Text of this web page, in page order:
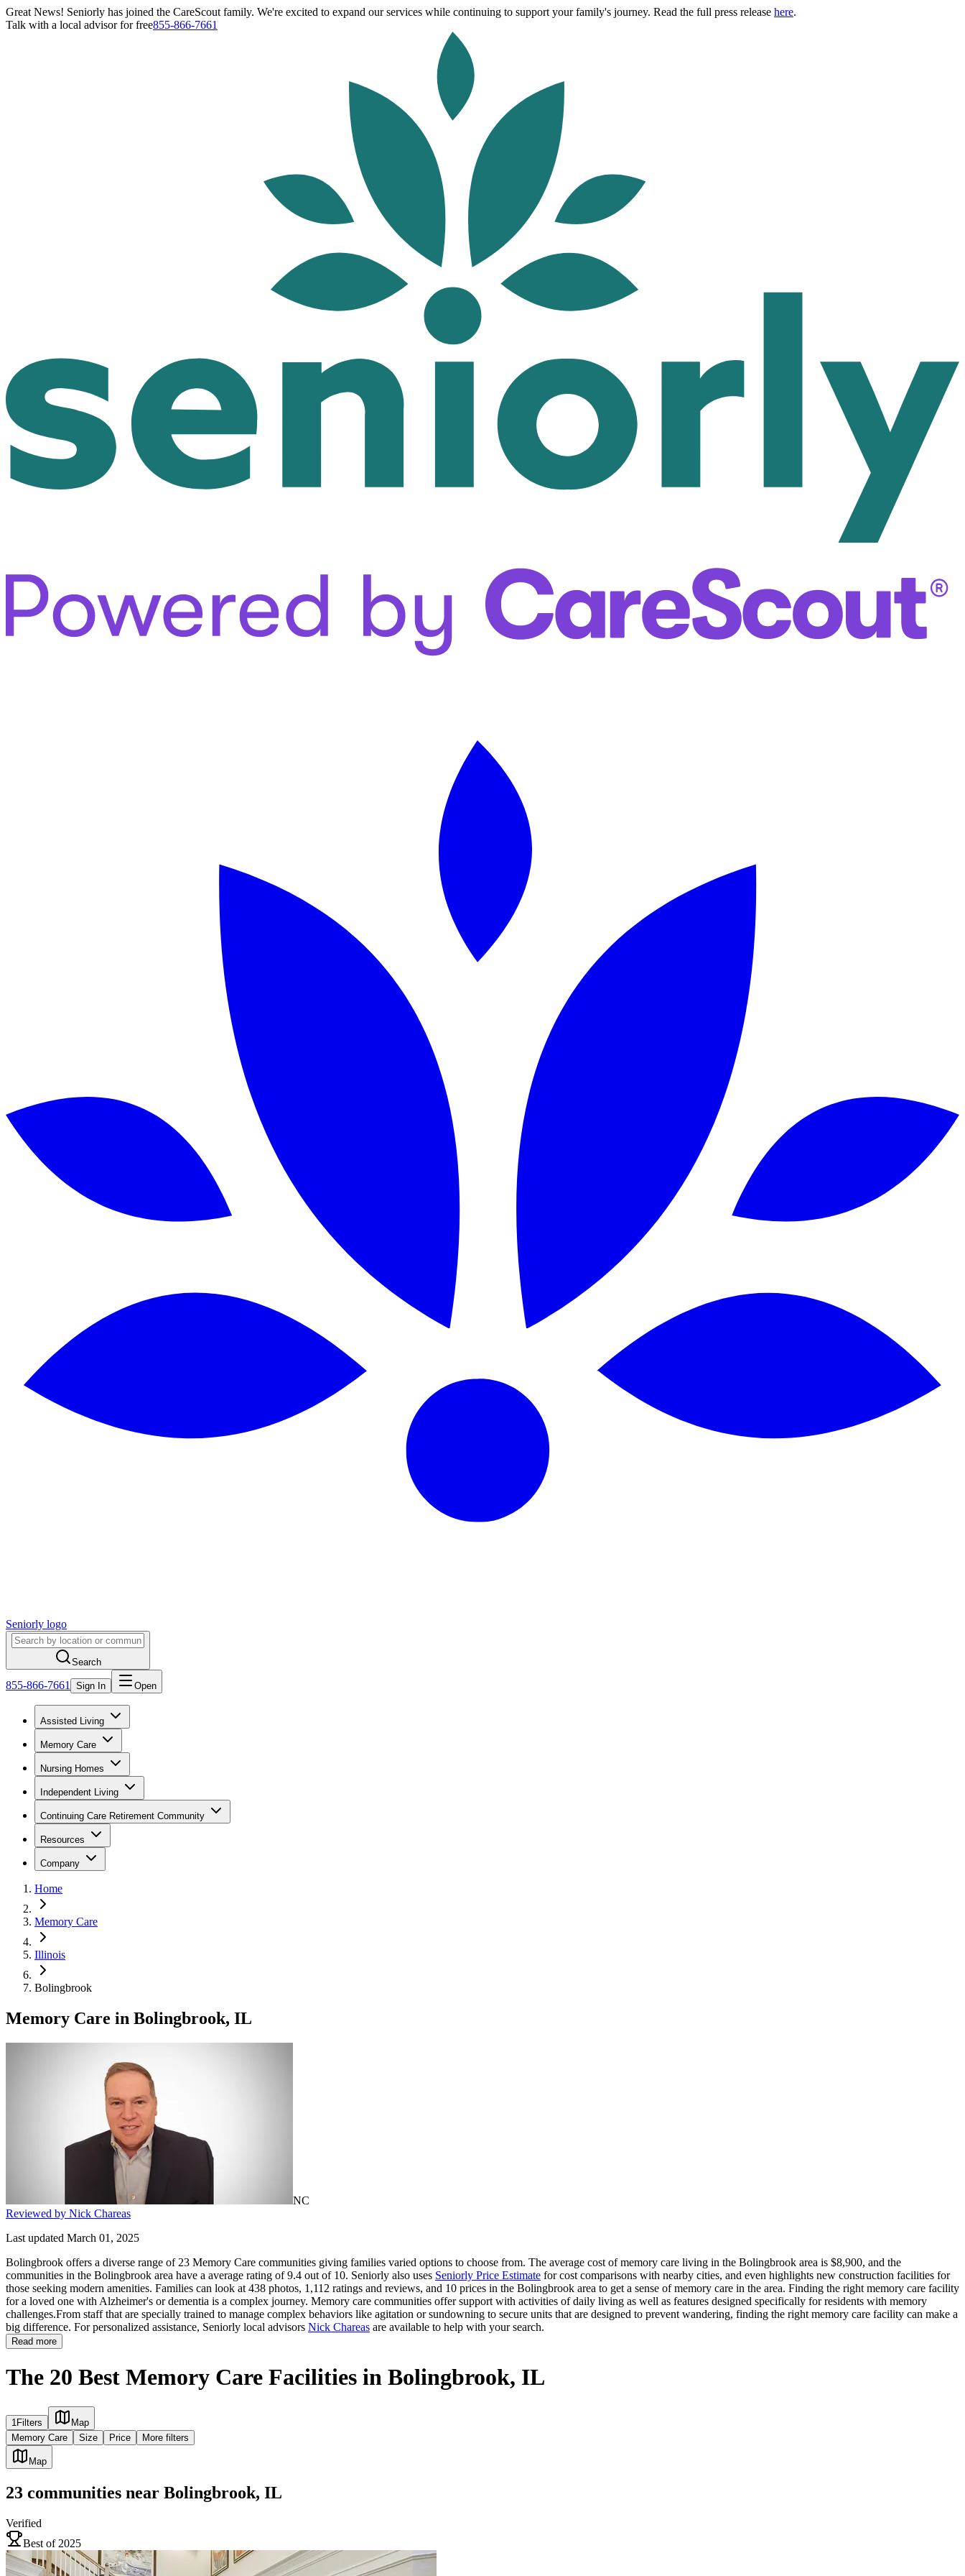
Great News! Seniorly has joined the CareScout family. We're excited to expand our services while continuing to support your family's journey. Read the full press release here.
Talk with a local advisor for free855-866-7661
Seniorly logo
Search
855-866-7661 Sign In Open
Assisted Living
Memory Care
Nursing Homes
Independent Living
Continuing Care Retirement Community
Resources
Company
Home
Memory Care
Illinois
Bolingbrook
Memory Care in Bolingbrook, IL
NC
Reviewed by Nick Chareas
Last updated March 01, 2025
Bolingbrook offers a diverse range of 23 Memory Care communities giving families varied options to choose from. The average cost of memory care living in the Bolingbrook area is $8,900, and the
communities in the Bolingbrook area have a average rating of 9.4 out of 10. Seniorly also uses Seniorly Price Estimate for cost comparisons with nearby cities, and even highlights new construction facilities for
those seeking modern amenities. Families can look at 438 photos, 1,112 ratings and reviews, and 10 prices in the Bolingbrook area to get a sense of memory care in the area. Finding the right memory care facility
for a loved one with Alzheimer's or dementia is a complex journey. Memory care communities offer support with activities of daily living as well as features designed specifically for residents with memory
challenges.From staff that are specially trained to manage complex behaviors like agitation or sundowning to secure units that are designed to prevent wandering, finding the right memory care facility can make a
big difference. For personalized assistance, Seniorly local advisors Nick Chareas are available to help with your search.
Read more
The 20 Best Memory Care Facilities in Bolingbrook, IL
1 Filters
Map
Memory Care
Size Price More filters
Map
23 communities near Bolingbrook, IL
Verified
Best of 2025